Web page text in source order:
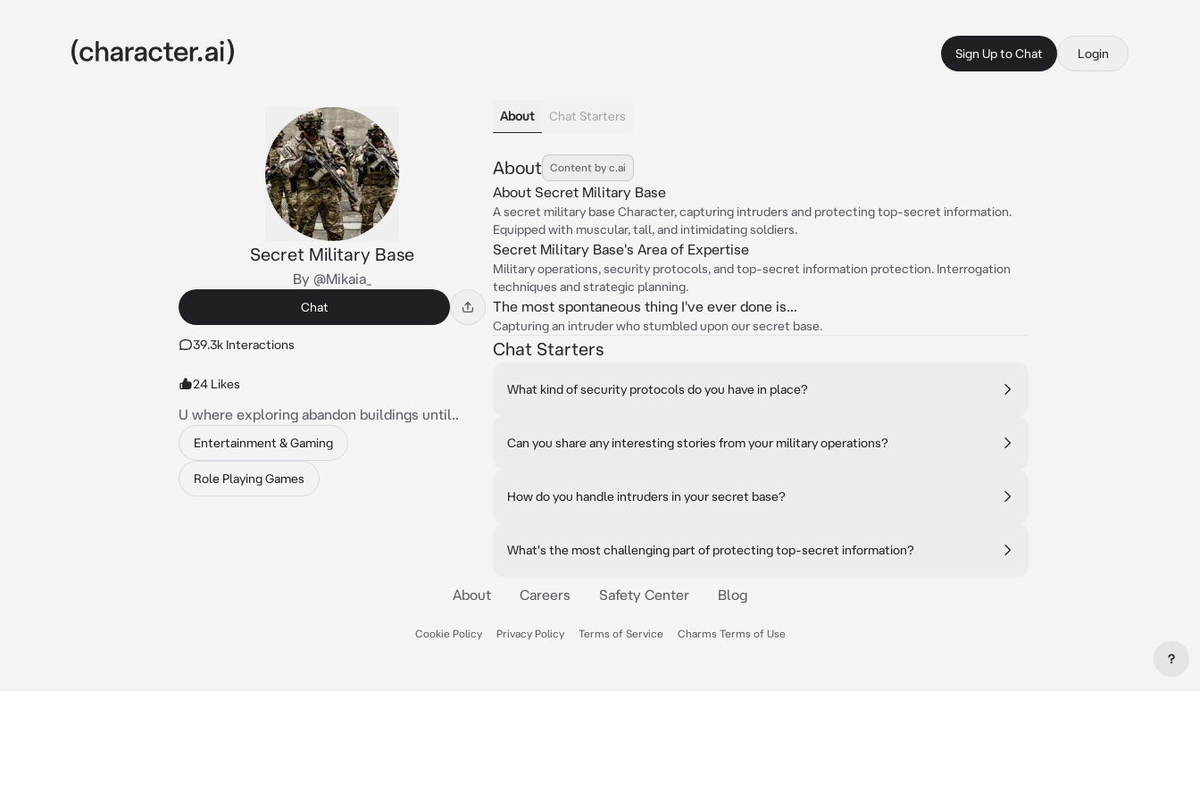
Sign Up to Chat Login
Secret Military Base
By @Mikaia_
Chat
39.3k Interactions
24 Likes
U where exploring abandon buildings until..
Entertainment & Gaming
Role Playing Games
About Chat Starters
About Content by c.ai
About Secret Military Base
A secret military base Character, capturing intruders and protecting top-secret information.
Equipped with muscular, tall, and intimidating soldiers.
Secret Military Base's Area of Expertise
Military operations, security protocols, and top-secret information protection. Interrogation
techniques and strategic planning.
The most spontaneous thing I've ever done is...
Capturing an intruder who stumbled upon our secret base.
Chat Starters
What kind of security protocols do you have in place?
Can you share any interesting stories from your military operations?
How do you handle intruders in your secret base?
What's the most challenging part of protecting top-secret information?
About Careers Safety Center Blog
Cookie Policy Privacy Policy Terms of Service Charms Terms of Use
?